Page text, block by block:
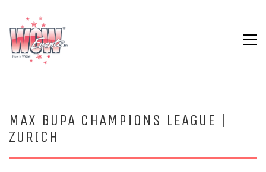
MAX BUPA CHAMPIONS LEAGUE |
ZURICH